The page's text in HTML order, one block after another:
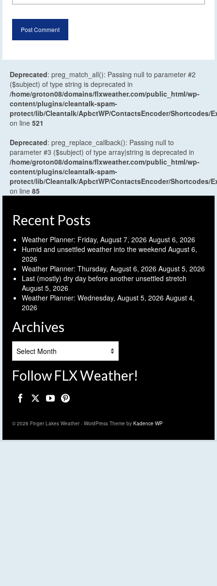
Deprecated: preg_match_all(): Passing null to parameter #2
($subject) of type string is deprecated in
/home/groton08/domains/flxweather.com/public_html/wp-
content/plugins/cleantalk-spam-
protect/lib/Cleantalk/ApbctWP/ContactsEncoder/Shortcodes/
on line 521
Deprecated: preg_replace_callback(): Passing null to
parameter #3 ($subject) of type array|string is deprecated in
/home/groton08/domains/flxweather.com/public_html/wp-
content/plugins/cleantalk-spam-
protect/lib/Cleantalk/ApbctWP/ContactsEncoder/Shortcodes/
on line 85
Recent Posts
Weather Planner: Friday, August 7, 2026 August 6, 2026
Humid and unsettled weather into the weekend August 6,
2026
Weather Planner: Thursday, August 6, 2026 August 5, 2026
Last (mostly) dry day before another unsettled stretch
August 5, 2026
Weather Planner: Wednesday, August 5, 2026 August 4,
2026
Archives
Follow FLX Weather!
© 2026 Finger Lakes Weather - WordPress Theme by Kadence WP